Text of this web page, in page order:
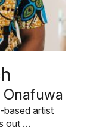
based artist
out …